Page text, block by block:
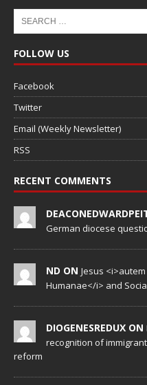
FOLLOW US
Facebook
Twitter
Email (Weekly Newsletter)
RSS
RECENT COMMENTS
German diocese
ND ON Jesus
Humanae</i> and
DIOGENESREDUX ON
recognition of
reform